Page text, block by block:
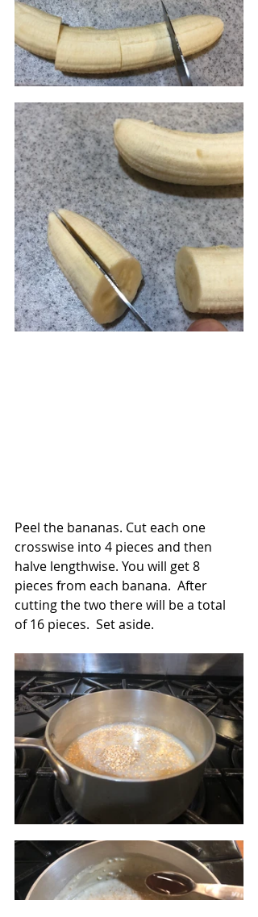
Peel the bananas. Cut each one
crosswise into 4 pieces and then
halve lengthwise. You will get 8
pieces from each banana.  After
cutting the two there will be a total
of 16 pieces.  Set aside.